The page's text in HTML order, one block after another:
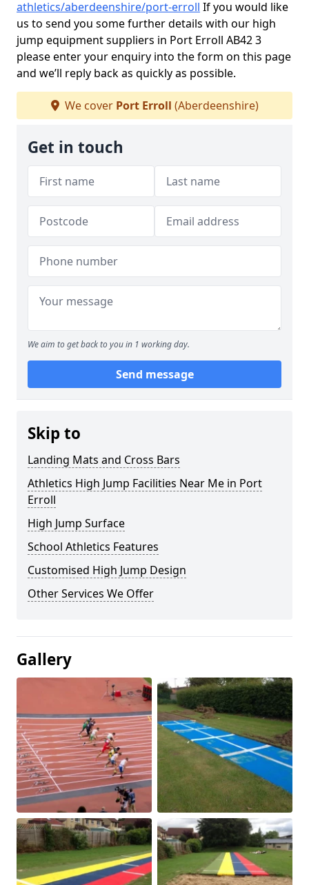
athletics/aberdeenshire/port-erroll If you would like
us to send you some further details with our high
jump equipment suppliers in Port Erroll AB42 3
please enter your enquiry into the form on this page
and we’ll reply back as quickly as possible.
We cover Port Erroll (Aberdeenshire)
Get in touch
We aim to get back to you in 1 working day.
Send message
Skip to
Landing Mats and Cross Bars
Athletics High Jump Facilities Near Me in Port
Erroll
High Jump Surface
School Athletics Features
Customised High Jump Design
Other Services We Offer
Gallery